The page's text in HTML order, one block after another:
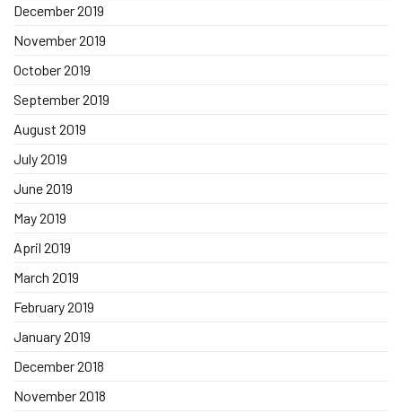
December 2019
November 2019
October 2019
September 2019
August 2019
July 2019
June 2019
May 2019
April 2019
March 2019
February 2019
January 2019
December 2018
November 2018